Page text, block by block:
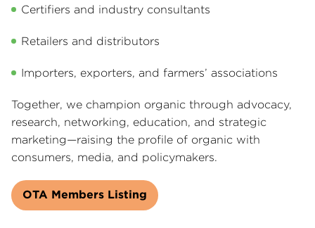
Certifiers and industry consultants
Retailers and distributors
Importers, exporters, and farmers’ associations
Together, we champion organic through advocacy,
research, networking, education, and strategic
marketing—raising the profile of organic with
consumers, media, and policymakers.
OTA Members Listing